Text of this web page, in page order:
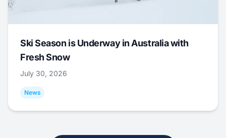
Ski Season is Underway in Australia with
Fresh Snow
July 30, 2026
News